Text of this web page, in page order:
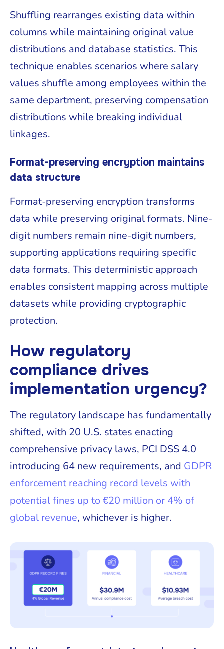
Shuffling rearranges existing data within
columns while maintaining original value
distributions and database statistics. This
technique enables scenarios where salary
values shuffle among employees within the
same department, preserving compensation
distributions while breaking individual
linkages.
Format-preserving encryption maintains
data structure
Format-preserving encryption transforms
data while preserving original formats. Nine-
digit numbers remain nine-digit numbers,
supporting applications requiring specific
data formats. This deterministic approach
enables consistent mapping across multiple
datasets while providing cryptographic
protection.
How regulatory
compliance drives
implementation urgency?
The regulatory landscape has fundamentally
shifted, with 20 U.S. states enacting
comprehensive privacy laws, PCI DSS 4.0
introducing 64 new requirements, and GDPR
enforcement reaching record levels with
potential fines up to €20 million or 4% of
global revenue, whichever is higher.